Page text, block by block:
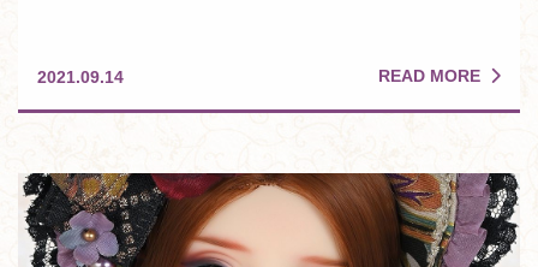
2021.09.14 READ MORE